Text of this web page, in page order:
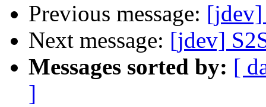
Previous message: [jdev]
Next message: [jdev]
Messages sorted by: [
]